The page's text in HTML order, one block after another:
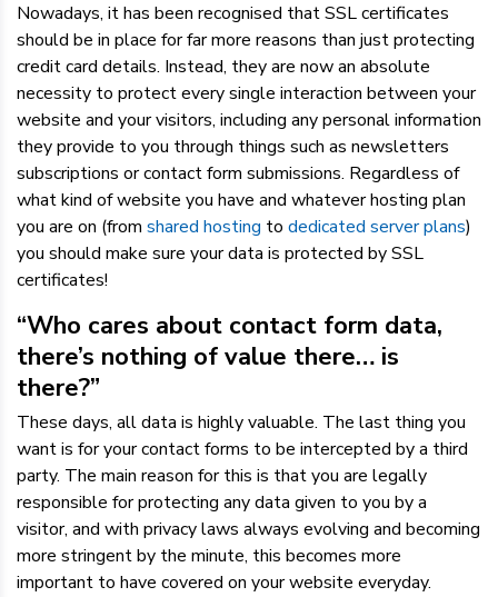
Nowadays, it has been recognised that SSL certificates
should be in place for far more reasons than just protecting
credit card details. Instead, they are now an absolute
necessity to protect every single interaction between your
website and your visitors, including any personal information
they provide to you through things such as newsletters
subscriptions or contact form submissions. Regardless of
what kind of website you have and whatever hosting plan
you are on (from shared hosting to dedicated server plans)
you should make sure your data is protected by SSL
certificates!
“Who cares about contact form data,
there’s nothing of value there… is
there?”
These days, all data is highly valuable. The last thing you
want is for your contact forms to be intercepted by a third
party. The main reason for this is that you are legally
responsible for protecting any data given to you by a
visitor, and with privacy laws always evolving and becoming
more stringent by the minute, this becomes more
important to have covered on your website everyday.